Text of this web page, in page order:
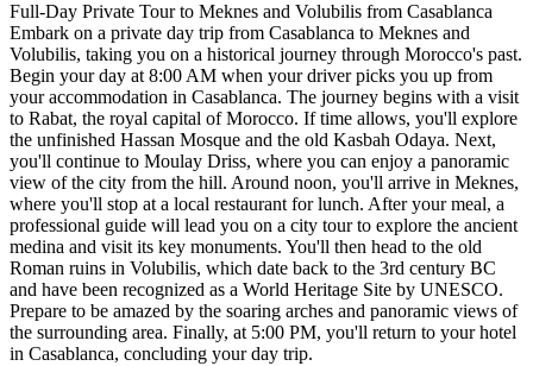
Full-Day Private Tour to Meknes and Volubilis from Casablanca
Embark on a private day trip from Casablanca to Meknes and
Volubilis, taking you on a historical journey through Morocco's past.
Begin your day at 8:00 AM when your driver picks you up from
your accommodation in Casablanca. The journey begins with a visit
to Rabat, the royal capital of Morocco. If time allows, you'll explore
the unfinished Hassan Mosque and the old Kasbah Odaya. Next,
you'll continue to Moulay Driss, where you can enjoy a panoramic
view of the city from the hill. Around noon, you'll arrive in Meknes,
where you'll stop at a local restaurant for lunch. After your meal, a
professional guide will lead you on a city tour to explore the ancient
medina and visit its key monuments. You'll then head to the old
Roman ruins in Volubilis, which date back to the 3rd century BC
and have been recognized as a World Heritage Site by UNESCO.
Prepare to be amazed by the soaring arches and panoramic views of
the surrounding area. Finally, at 5:00 PM, you'll return to your hotel
in Casablanca, concluding your day trip.